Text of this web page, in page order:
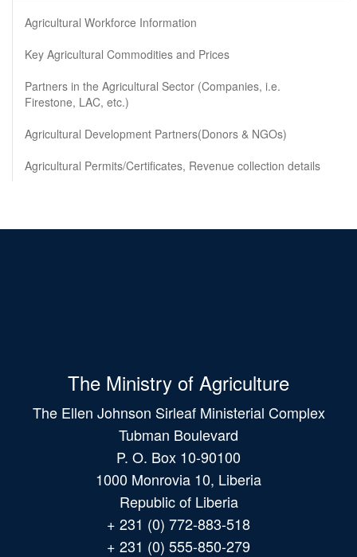
Agricultural Workforce Information
Key Agricultural Commodities and Prices
Partners in the Agricultural Sector (Companies, i.e.
Firestone, LAC, etc.)
Agricultural Development Partners(Donors & NGOs)
Agricultural Permits/Certificates, Revenue collection details
The Ministry of Agriculture
The Ellen Johnson Sirleaf Ministerial Complex
Tubman Boulevard
P. O. Box 10-90100
1000 Monrovia 10, Liberia
Republic of Liberia
+ 231 (0) 772-883-518
+ 231 (0) 555-850-279